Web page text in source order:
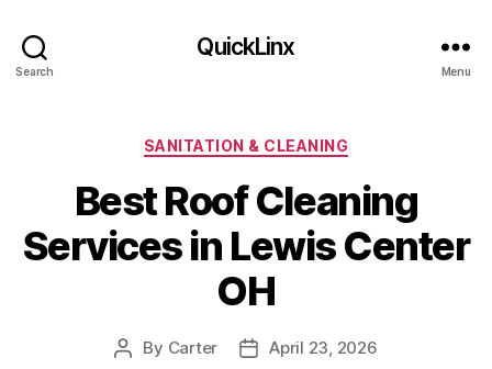
Search
QuickLinx
Menu
Categories
SANITATION & CLEANING
Best Roof Cleaning
Services in Lewis Center
OH
Post
By Carter
PostApril 23, 2026